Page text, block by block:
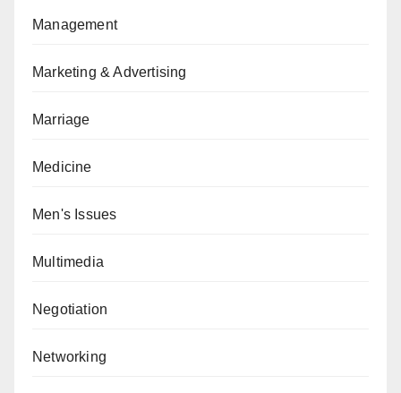
Management
Marketing & Advertising
Marriage
Medicine
Men's Issues
Multimedia
Negotiation
Networking